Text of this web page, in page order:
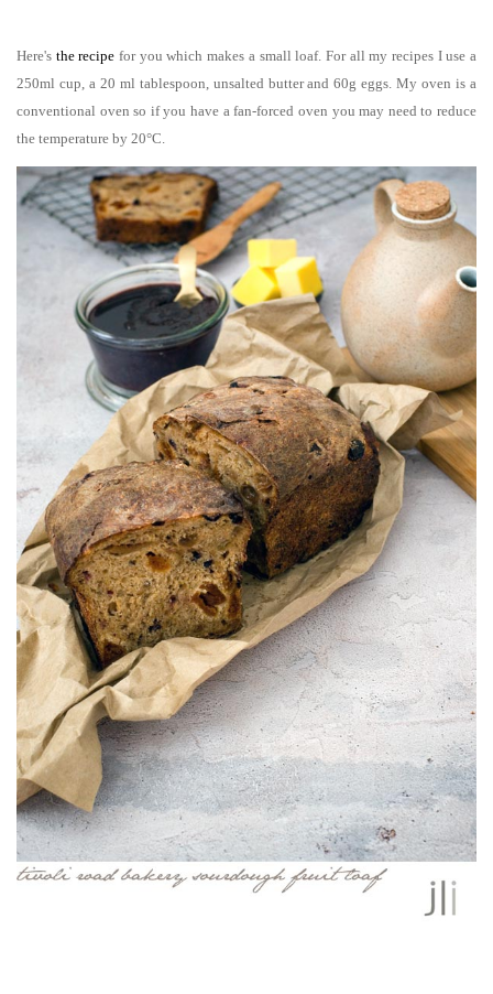
Here's the recipe for you which makes a small loaf. For all my recipes I use a
250ml cup, a 20 ml tablespoon, unsalted butter and 60g eggs. My oven is a
conventional oven so if you have a fan-forced oven you may need to reduce
the temperature by 20°C.